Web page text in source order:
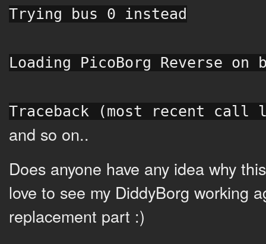
Trying bus 0 instead
Loading PicoBorg Reverse on
Traceback (most recent call
and so on..
Does anyone have any idea why
love to see my DiddyBorg working
replacement part :)